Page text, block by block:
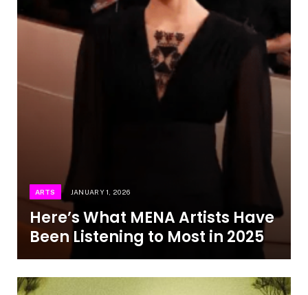
ARTS JANUARY 1, 2026
Here’s What MENA Artists Have
Been Listening to Most in 2025